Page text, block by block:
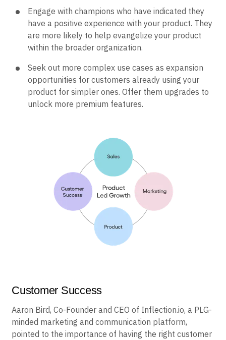
Engage with champions who have indicated they
have a positive experience with your product. They
are more likely to help evangelize your product
within the broader organization.
Seek out more complex use cases as expansion
opportunities for customers already using your
product for simpler ones. Offer them upgrades to
unlock more premium features.
Customer Success
Aaron Bird, Co-Founder and CEO of Inflection.io, a PLG-
minded marketing and communication platform,
pointed to the importance of having the right customer